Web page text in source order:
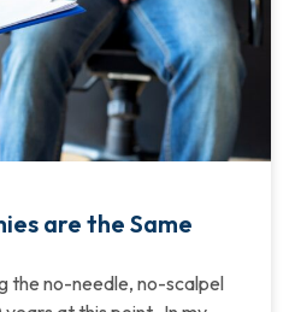
are the Same
the no-needle, no-scalpel